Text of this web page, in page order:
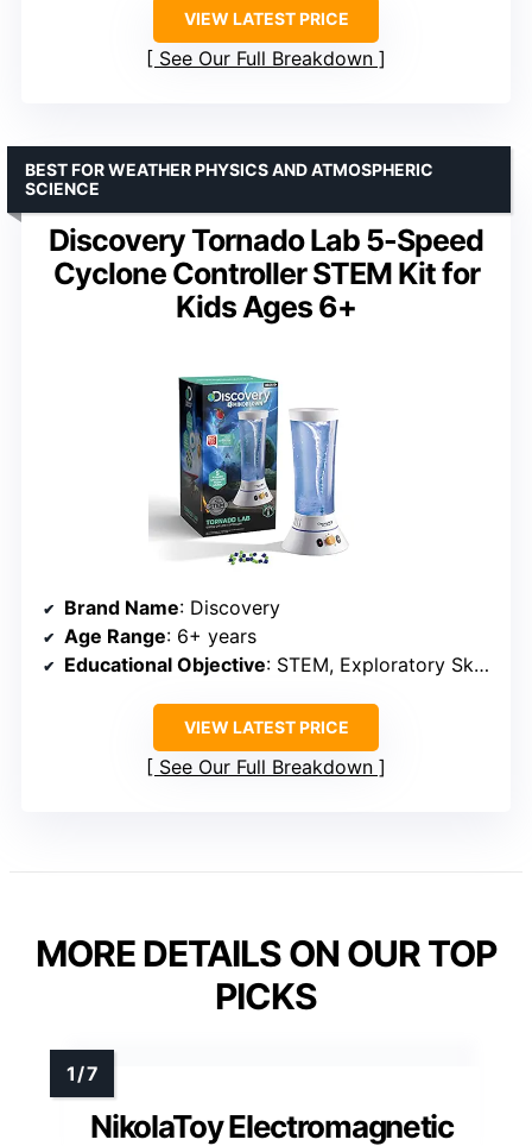
VIEW LATEST PRICE
See Our Full Breakdown
Discovery Tornado Lab 5-Speed
Cyclone Controller STEM Kit for
Kids Ages 6+
BEST FOR WEATHER PHYSICS AND ATMOSPHERIC
SCIENCE
Brand Name: Discovery
Age Range: 6+ years
Educational Objective: STEM, Exploratory Skills
VIEW LATEST PRICE
See Our Full Breakdown
MORE DETAILS ON OUR TOP
PICKS
NikolaToy Electromagnetic